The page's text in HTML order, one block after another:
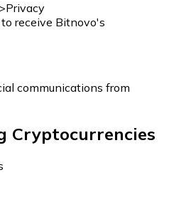
receive Bitnovo's
communications from
Cryptocurrencies